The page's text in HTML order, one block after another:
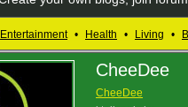
Entertainment • Health • Living •
CheeDee
CheeDee